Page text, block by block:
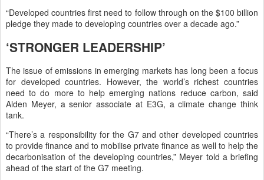
“Developed countries first need to follow through on the $100 billion
pledge they made to developing countries over a decade ago.”
‘STRONGER LEADERSHIP’
The issue of emissions in emerging markets has long been a focus
for developed countries. However, the world’s richest countries
need to do more to help emerging nations reduce carbon, said
Alden Meyer, a senior associate at E3G, a climate change think
tank.
“There’s a responsibility for the G7 and other developed countries
to provide finance and to mobilise private finance as well to help the
decarbonisation of the developing countries,” Meyer told a briefing
ahead of the start of the G7 meeting.